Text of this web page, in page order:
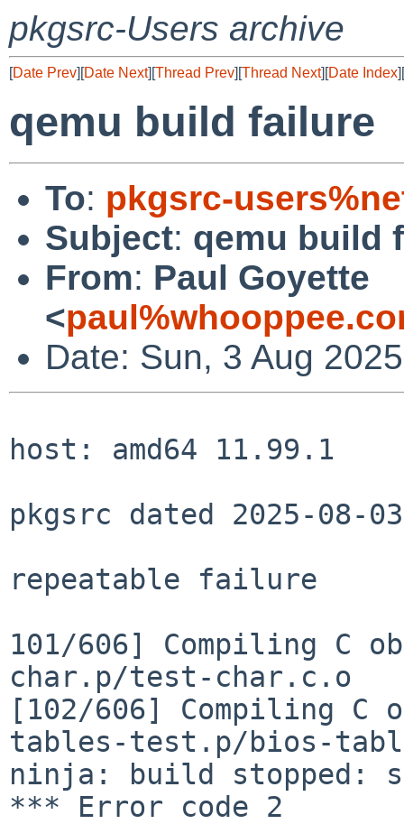
pkgsrc-Users archive
[Date Prev][Date Next][Thread Prev][Thread Next][Date Index][
qemu build failure
To: pkgsrc-
Subject: qemu build
From: Paul Goyette
<
Date: Sun, 3 Aug
host: amd64 11.99.1
pkgsrc dated 2025-08-
repeatable failure
101/606] Compiling
[102/606] Compiling C
tables-test.p/bios-
ninja: build stopped:
*** Error code 2